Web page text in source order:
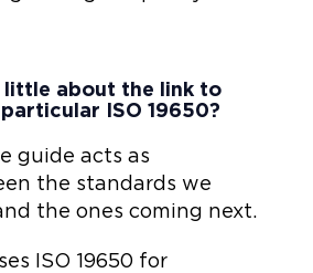
little about the link to
ISO 19650?
guide acts as
the standards we
the ones coming next.
ISO 19650 for